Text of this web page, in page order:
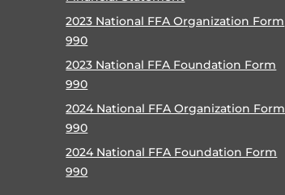
2023 National FFA Organization Form
990
2023 National FFA Foundation Form
990
2024 National FFA Organization Form
990
2024 National FFA Foundation Form
990